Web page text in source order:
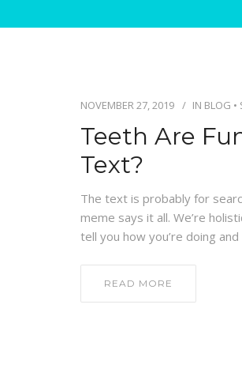
NOVEMBER 27, 2019 IN BLOG •
Teeth Are
Text?
The text is probably for
meme says it all. We’re
tell you how you’re doing
READ MORE